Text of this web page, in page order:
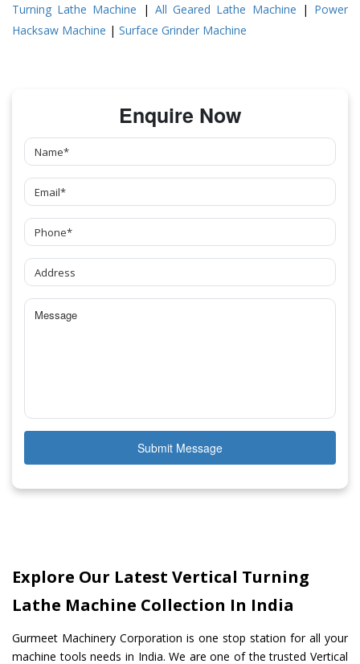
Turning Lathe Machine | All Geared Lathe Machine | Power
Hacksaw Machine | Surface Grinder Machine
Enquire Now
Submit Message
Explore Our Latest Vertical Turning
Lathe Machine Collection In India
Gurmeet Machinery Corporation is one stop station for all your
machine tools needs in India. We are one of the trusted Vertical